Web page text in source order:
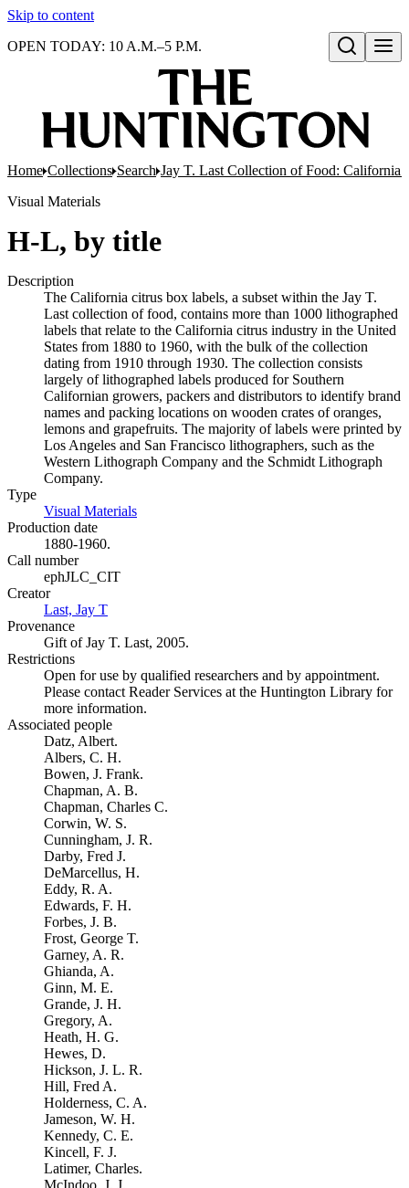
Skip to content
Open search
OPEN TODAY: 10 A.M.–5 P.M.
Home Collections Search Jay T. Last Collection of Food:
Visual Materials
H-L, by title
Description
The California citrus box labels, a subset within the Jay T.
Last collection of food, contains more than 1000 lithographed
labels that relate to the California citrus industry in the United
States from 1880 to 1960, with the bulk of the collection
dating from 1910 through 1930. The collection consists
largely of lithographed labels produced for Southern
Californian growers, packers and distributors to identify brand
names and packing locations on wooden crates of oranges,
lemons and grapefruits. The majority of labels were printed by
Los Angeles and San Francisco lithographers, such as the
Western Lithograph Company and the Schmidt Lithograph
Company.
Type
Visual Materials
Production date
1880-1960.
Call number
ephJLC_CIT
Creator
Last, Jay T
Provenance
Gift of Jay T. Last, 2005.
Restrictions
Open for use by qualified researchers and by appointment.
Please contact Reader Services at the Huntington Library for
more information.
Associated people
Datz, Albert.
Albers, C. H.
Bowen, J. Frank.
Chapman, A. B.
Chapman, Charles C.
Corwin, W. S.
Cunningham, J. R.
Darby, Fred J.
DeMarcellus, H.
Eddy, R. A.
Edwards, F. H.
Forbes, J. B.
Frost, George T.
Garney, A. R.
Ghianda, A.
Ginn, M. E.
Grande, J. H.
Gregory, A.
Heath, H. G.
Hewes, D.
Hickson, J. L. R.
Hill, Fred A.
Holderness, C. A.
Jameson, W. H.
Kennedy, C. E.
Kincell, F. J.
Latimer, Charles.
McIndoo, J. J.